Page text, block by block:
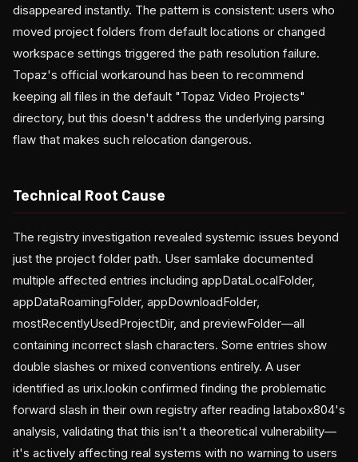
disappeared instantly. The pattern is consistent: users who
moved project folders from default locations or changed
workspace settings triggered the path resolution failure.
Topaz's official workaround has been to recommend
keeping all files in the default "Topaz Video Projects"
directory, but this doesn't address the underlying parsing
flaw that makes such relocation dangerous.
Technical Root Cause
The registry investigation revealed systemic issues beyond
just the project folder path. User samlake documented
multiple affected entries including appDataLocalFolder,
appDataRoamingFolder, appDownloadFolder,
mostRecentlyUsedProjectDir, and previewFolder—all
containing incorrect slash characters. Some entries show
double slashes or mixed conventions entirely. A user
identified as urix.lookin confirmed finding the problematic
forward slash in their own registry after reading latabox804's
analysis, validating that this isn't a theoretical vulnerability—
it's actively affecting real systems with no warning to users